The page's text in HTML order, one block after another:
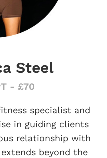
Steel
- £70
specialist and
in guiding clients
relationship with
beyond the